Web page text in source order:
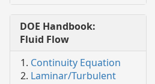
DOE Handbook:
Fluid Flow
Continuity Equation
Laminar/Turbulent